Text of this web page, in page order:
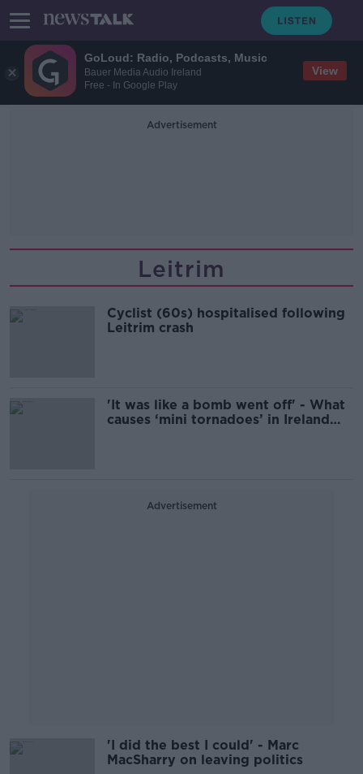
GoLoud: Radio, Podcasts, Music
Bauer Media Audio Ireland
Free - In Google Play
View
Advertisement
Leitrim
Cyclist (60s) hospitalised following
Leitrim crash
'It was like a bomb went off' - What
causes ‘mini tornadoes’ in Ireland
Advertisement
'I did the best I could' - Marc
MacSharry on leaving politics